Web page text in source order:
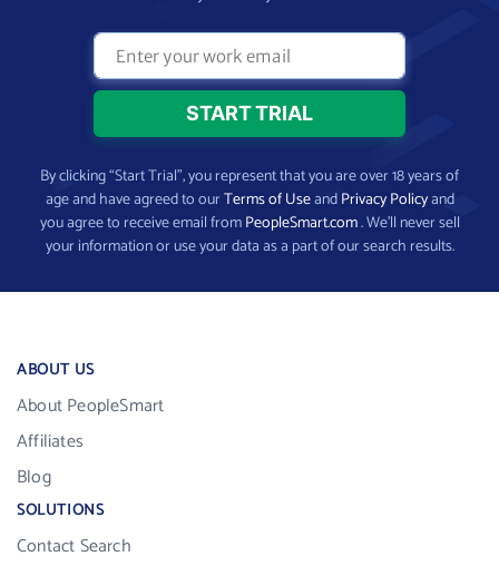
By clicking “Start Trial”, you represent that you are over 18 years of
age and have agreed to ourTerms of UseandPrivacy Policyand
you agree to receive email fromPeopleSmart.com. We’ll never sell
your information or use your data as a part of our search results.
ABOUT US
About PeopleSmart
Affiliates
Blog
SOLUTIONS
Contact Search